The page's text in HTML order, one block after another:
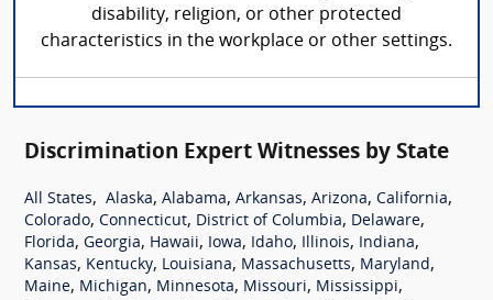
disability, religion, or other protected
characteristics in the workplace or other settings.
Discrimination Expert Witnesses by State
All States, Alaska, Alabama, Arkansas, Arizona, California,
Colorado, Connecticut, District of Columbia, Delaware,
Florida, Georgia, Hawaii, Iowa, Idaho, Illinois, Indiana,
Kansas, Kentucky, Louisiana, Massachusetts, Maryland,
Maine, Michigan, Minnesota, Missouri, Mississippi,